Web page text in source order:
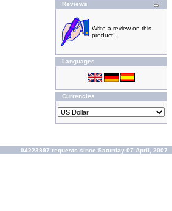
Reviews
Write a review on this
product!
Languages
Currencies
94223897 requests since Saturday 07 April, 2007